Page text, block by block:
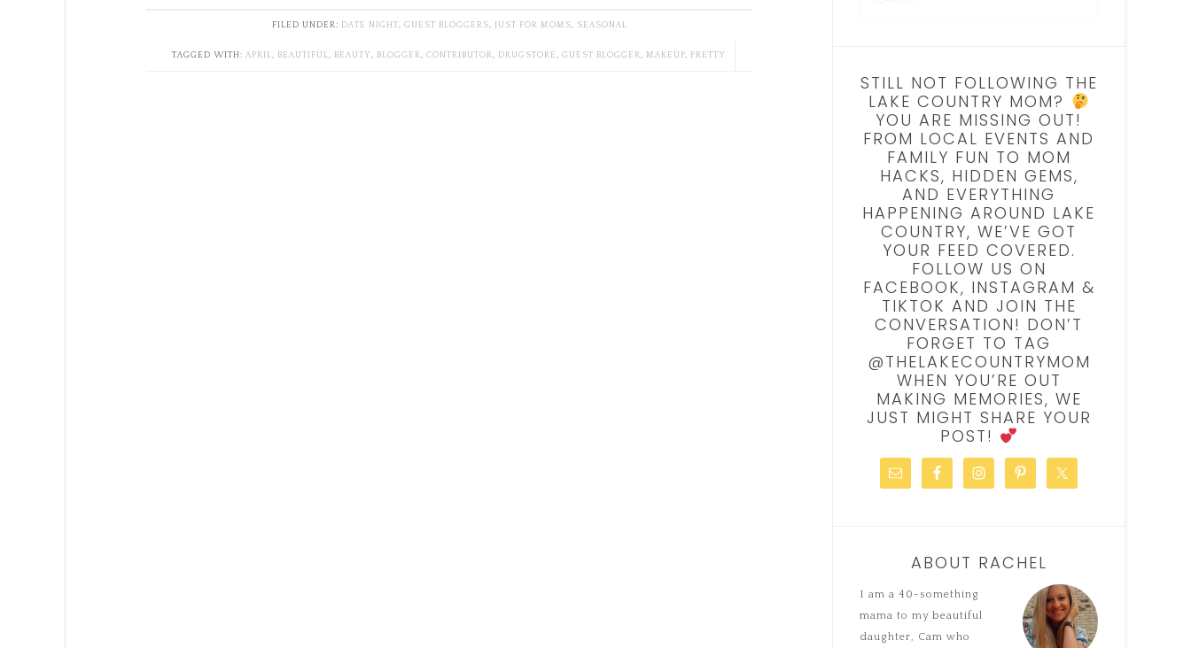
FILED UNDER: DATE NIGHT, GUEST BLOGGERS, JUST FOR MOMS, SEASONAL
TAGGED WITH: APRIL, BEAUTIFUL, BEAUTY, BLOGGER, CONTRIBUTOR, DRUGSTORE, GUEST BLOGGER, MAKEUP, PRETTY
STILL NOT FOLLOWING THE
LAKE COUNTRY MOM?
YOU ARE MISSING OUT!
FROM LOCAL EVENTS AND
FAMILY FUN TO MOM
HACKS, HIDDEN GEMS,
AND EVERYTHING
HAPPENING AROUND LAKE
COUNTRY, WE’VE GOT
YOUR FEED COVERED.
FOLLOW US ON
FACEBOOK, INSTAGRAM &
TIKTOK AND JOIN THE
CONVERSATION! DON’T
FORGET TO TAG
@THELAKECOUNTRYMOM
WHEN YOU’RE OUT
MAKING MEMORIES, WE
JUST MIGHT SHARE YOUR
POST!
ABOUT RACHEL
I am a 40-something
mama to my beautiful
daughter, Cam who